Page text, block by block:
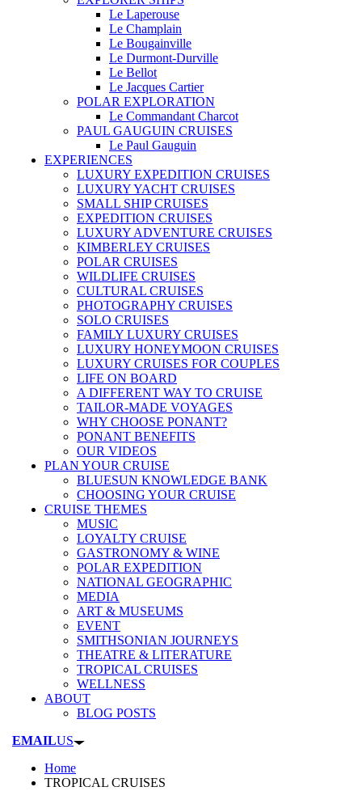
Le Laperouse
Le Champlain
Le Bougainville
Le Durmont-Durville
Le Bellot
Le Jacques Cartier
POLAR EXPLORATION
Le Commandant Charcot
PAUL GAUGUIN CRUISES
Le Paul Gauguin
EXPERIENCES
LUXURY EXPEDITION CRUISES
LUXURY YACHT CRUISES
SMALL SHIP CRUISES
EXPEDITION CRUISES
LUXURY ADVENTURE CRUISES
KIMBERLEY CRUISES
POLAR CRUISES
WILDLIFE CRUISES
CULTURAL CRUISES
PHOTOGRAPHY CRUISES
SOLO CRUISES
FAMILY LUXURY CRUISES
LUXURY HONEYMOON CRUISES
LUXURY CRUISES FOR COUPLES
LIFE ON BOARD
A DIFFERENT WAY TO CRUISE
TAILOR-MADE VOYAGES
WHY CHOOSE PONANT?
PONANT BENEFITS
OUR VIDEOS
PLAN YOUR CRUISE
BLUESUN KNOWLEDGE BANK
CHOOSING YOUR CRUISE
CRUISE THEMES
MUSIC
LOYALTY CRUISE
GASTRONOMY & WINE
POLAR EXPEDITION
NATIONAL GEOGRAPHIC
MEDIA
ART & MUSEUMS
EVENT
SMITHSONIAN JOURNEYS
THEATRE & LITERATURE
TROPICAL CRUISES
WELLNESS
ABOUT
BLOG POSTS
EMAILUS
Home
TROPICAL CRUISES